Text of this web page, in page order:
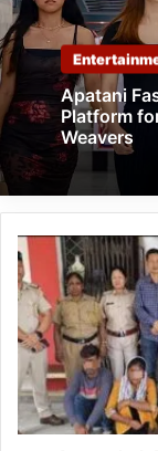
Apatani
Platform
Weavers
Arunachal:
Five
Drug
Peddlers,
Including
One
Woman
Apprehended
with